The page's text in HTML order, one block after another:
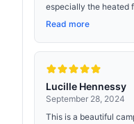
especially the heated
Read more
Lucille Hennessy
September 28, 2024
This is a beautiful